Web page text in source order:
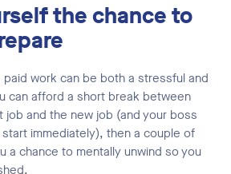
the chance to
work can be both a stressful and
can afford a short break between
job and the new job (and your boss
immediately), then a couple of
a chance to mentally unwind so you